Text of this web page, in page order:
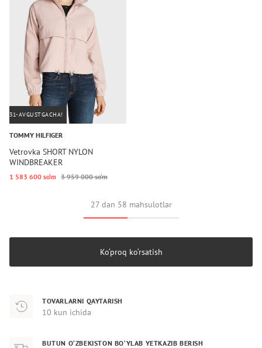
31-AVGUSTGACHA!
TOMMY HILFIGER
Vetrovka SHORT NYLON
WINDBREAKER
1 583 600 so‘m 3 959 000 so‘m
27 dan 58 mahsulotlar
Ko‘proq ko‘rsatish
TOVARLARNI QAYTARISH
10 kun ichida
BUTUN O‘ZBEKISTON BO‘YLAB YETKAZIB BERISH